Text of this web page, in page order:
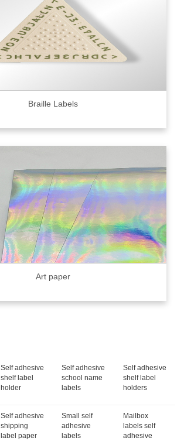
Braille Labels
Art paper
Self adhesive
shelf label
holder
Self adhesive
school name
labels
Self adhesive
shelf label
holders
Self adhesive
shipping
label paper
Small self
adhesive
labels
Mailbox
labels self
adhesive